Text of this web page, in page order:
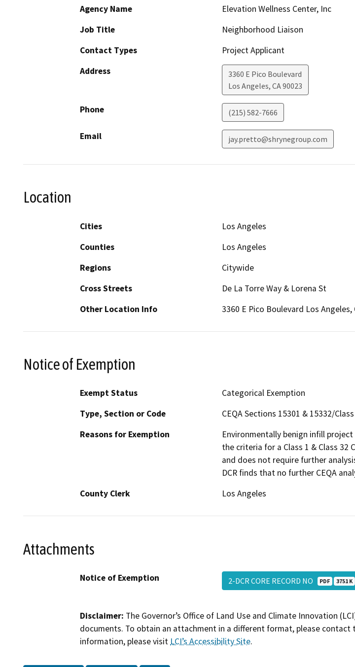
Agency Name
Elevation Wellness Center, Inc
Job Title
Neighborhood Liaison
Contact Types
Project Applicant
Address
3360 E Pico Boulevard
Los Angeles, CA90023
Phone (215) 582-7666
Email jay.pretto@shrynegroup.com
Location
Cities
Los Angeles
Counties
Los Angeles
Regions
Citywide
Cross Streets
De La Torre Way & Lorena St
Other Location Info
3360 E Pico Boulevard Los
Notice of Exemption
Exempt Status
Categorical Exemption
Type, Section or Code
CEQA Sections 15301 & 15332/
Reasons for Exemption
Environmentally benign infill
the criteria for a Class 1 & Class 32
and does not require further
DCR finds that no further CEQA
County Clerk
Los Angeles
Attachments
Notice of Exemption 2-DCR CORE RECORD NO PDF 3751 K
Disclaimer: The Governor’s Office of Land Use and Climate Innovation
documents. To obtain an attachment in a different format, please
information, please visit LCI’s Accessibility Site.